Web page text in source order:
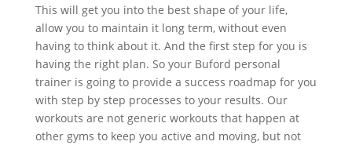
This will get you into the best shape of your life,
allow you to maintain it long term, without even
having to think about it. And the first step for you is
having the right plan. So your Buford personal
trainer is going to provide a success roadmap for you
with step by step processes to your results. Our
workouts are not generic workouts that happen at
other gyms to keep you active and moving, but not